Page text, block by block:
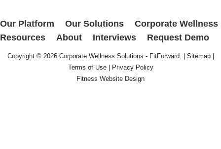
Our Platform Our Solutions
Corporate Wellness
Resources
About Interviews Request Demo
Copyright © 2026 Corporate Wellness Solutions - FitForward. | Sitemap|
Terms of Use|
Privacy Policy
Fitness Website Design